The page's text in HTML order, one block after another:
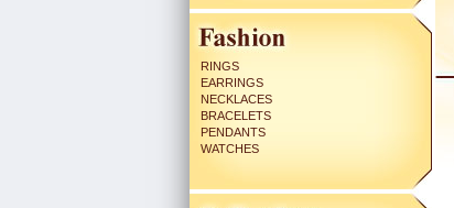
RINGS
EARRINGS
NECKLACES
BRACELETS
PENDANTS
WATCHES